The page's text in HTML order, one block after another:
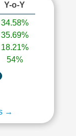
Y-o-Y
34.58%
35.69%
18.21%
54%
→